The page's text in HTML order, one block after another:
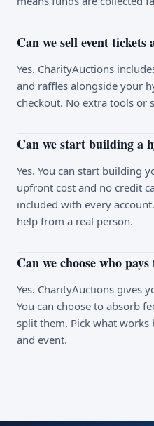
Can we sell event
Yes. CharityAuctions
and raffles alongside your
checkout. No extra tools or
Can we start building a
Yes. You can start building
upfront cost and no credit
included with every
help from a real person.
Can we choose who
Yes. CharityAuctions gives
You can choose to absorb
split them. Pick what
and event.